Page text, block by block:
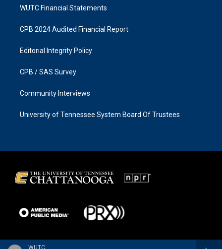
WUTC
WUTC Financial Statements
CPB 2024 Audited Financial Report
Editorial Integrity Policy
CPB / SAS Survey
Community Interviews
University of Tennessee System Board Of Trustees